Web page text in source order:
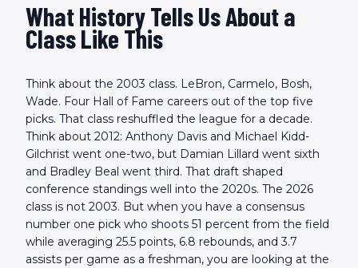
What History Tells Us About a
Class Like This
Think about the 2003 class. LeBron, Carmelo, Bosh,
Wade. Four Hall of Fame careers out of the top five
picks. That class reshuffled the league for a decade.
Think about 2012: Anthony Davis and Michael Kidd-
Gilchrist went one-two, but Damian Lillard went sixth
and Bradley Beal went third. That draft shaped
conference standings well into the 2020s. The 2026
class is not 2003. But when you have a consensus
number one pick who shoots 51 percent from the field
while averaging 25.5 points, 6.8 rebounds, and 3.7
assists per game as a freshman, you are looking at the